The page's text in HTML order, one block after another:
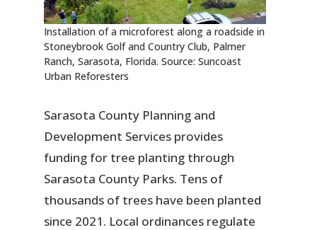
Installation of a microforest along a roadside in
Stoneybrook Golf and Country Club, Palmer
Ranch, Sarasota, Florida. Source: Suncoast
Urban Reforesters
Sarasota County Planning and
Development Services provides
funding for tree planting through
Sarasota County Parks. Tens of
thousands of trees have been planted
since 2021. Local ordinances regulate